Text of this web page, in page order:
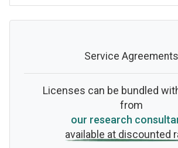
Service Agreements
Licenses can be bundled
from
our research
available at discounted